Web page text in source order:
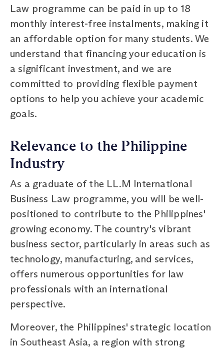
Law programme can be paid in up to 18
monthly interest-free instalments, making it
an affordable option for many students. We
understand that financing your education is
a significant investment, and we are
committed to providing flexible payment
options to help you achieve your academic
goals.
Relevance to the Philippine
Industry
As a graduate of the LL.M International
Business Law programme, you will be well-
positioned to contribute to the Philippines'
growing economy. The country's vibrant
business sector, particularly in areas such as
technology, manufacturing, and services,
offers numerous opportunities for law
professionals with an international
perspective.
Moreover, the Philippines' strategic location
in Southeast Asia, a region with strong